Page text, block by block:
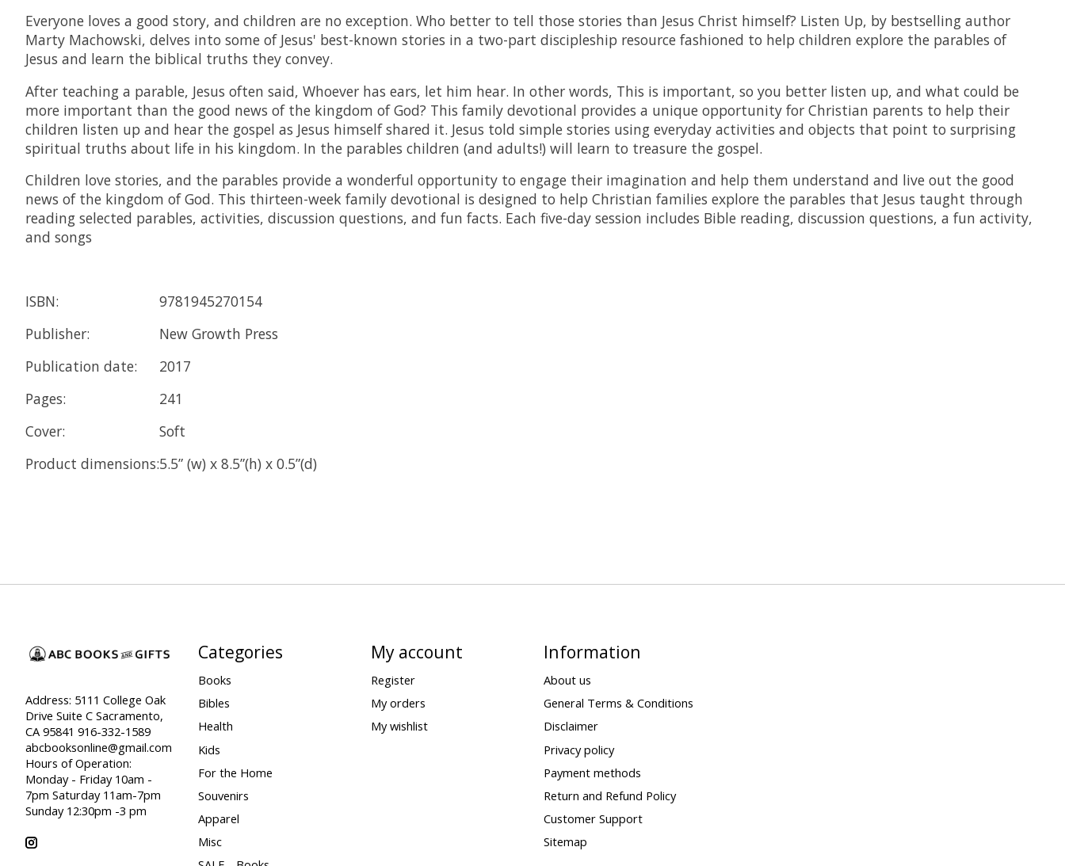
Everyone loves a good story, and children are no exception. Who better to tell those stories than Jesus Christ himself? Listen Up, by bestselling author
Marty Machowski, delves into some of Jesus' best-known stories in a two-part discipleship resource fashioned to help children explore the parables of
Jesus and learn the biblical truths they convey.
After teaching a parable, Jesus often said, Whoever has ears, let him hear. In other words, This is important, so you better listen up, and what could be
more important than the good news of the kingdom of God? This family devotional provides a unique opportunity for Christian parents to help their
children listen up and hear the gospel as Jesus himself shared it. Jesus told simple stories using everyday activities and objects that point to surprising
spiritual truths about life in his kingdom. In the parables children (and adults!) will learn to treasure the gospel.
Children love stories, and the parables provide a wonderful opportunity to engage their imagination and help them understand and live out the good
news of the kingdom of God. This thirteen-week family devotional is designed to help Christian families explore the parables that Jesus taught through
reading selected parables, activities, discussion questions, and fun facts. Each five-day session includes Bible reading, discussion questions, a fun activity,
and songs
ISBN:
9781945270154
Publisher:
New Growth Press
Publication date:
2017
Pages:
241
Cover:
Soft
Product dimensions:5.5” (w) x 8.5”(h) x 0.5”(d)
Address: 5111 College Oak
Drive Suite C Sacramento,
CA 95841 916-332-1589
abcbooksonline@gmail.com
Hours of Operation:
Monday - Friday 10am -
7pm Saturday 11am-7pm
Sunday 12:30pm -3 pm
Categories
Books
Bibles
Health
Kids
For the Home
Souvenirs
Apparel
Misc
My account
Register
My orders
My wishlist
Information
About us
General Terms & Conditions
Disclaimer
Privacy policy
Payment methods
Return and Refund Policy
Customer Support
Sitemap